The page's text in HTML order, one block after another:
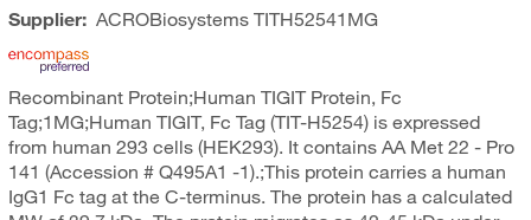
Supplier: ACROBiosystemsTITH52541MG
Recombinant Protein;Human TIGIT Protein, Fc
Tag;1MG;Human TIGIT, Fc Tag (TIT-H5254) is expressed
from human 293 cells (HEK293). It contains AA Met 22 - Pro
141 (Accession # Q495A1 -1).;This protein carries a human
IgG1 Fc tag at the C-terminus. The protein has a calculated